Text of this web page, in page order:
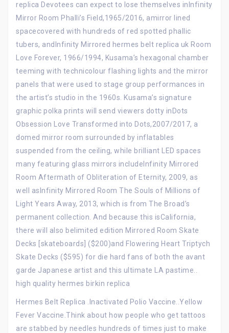
replica Devotees can expect to lose themselves inInfinity
Mirror Room Phalli’s Field,1965/2016, amirror lined
spacecovered with hundreds of red spotted phallic
tubers, andInfinity Mirrored hermes belt replica uk Room
Love Forever, 1966/1994, Kusama’s hexagonal chamber
teeming with technicolour flashing lights and the mirror
panels that were used to stage group performances in
the artist’s studio in the 1960s. Kusama’s signature
graphic polka prints will send viewers dotty inDots
Obsession Love Transformed into Dots,2007/2017, a
domed mirror room surrounded by inflatables
suspended from the ceiling, while brilliant LED spaces
many featuring glass mirrors includeInfinity Mirrored
Room Aftermath of Obliteration of Eternity, 2009, as
well asInfinity Mirrored Room The Souls of Millions of
Light Years Away, 2013, which is from The Broad’s
permanent collection. And because this isCalifornia,
there will also belimited edition Mirrored Room Skate
Decks [skateboards] ($200)and Flowering Heart Triptych
Skate Decks ($595) for die hard fans of both the avant
garde Japanese artist and this ultimate LA pastime..
high quality hermes birkin replica
Hermes Belt Replica .Inactivated Polio Vaccine..Yellow
Fever Vaccine.Think about how people who get tattoos
are stabbed by needles hundreds of times just to make